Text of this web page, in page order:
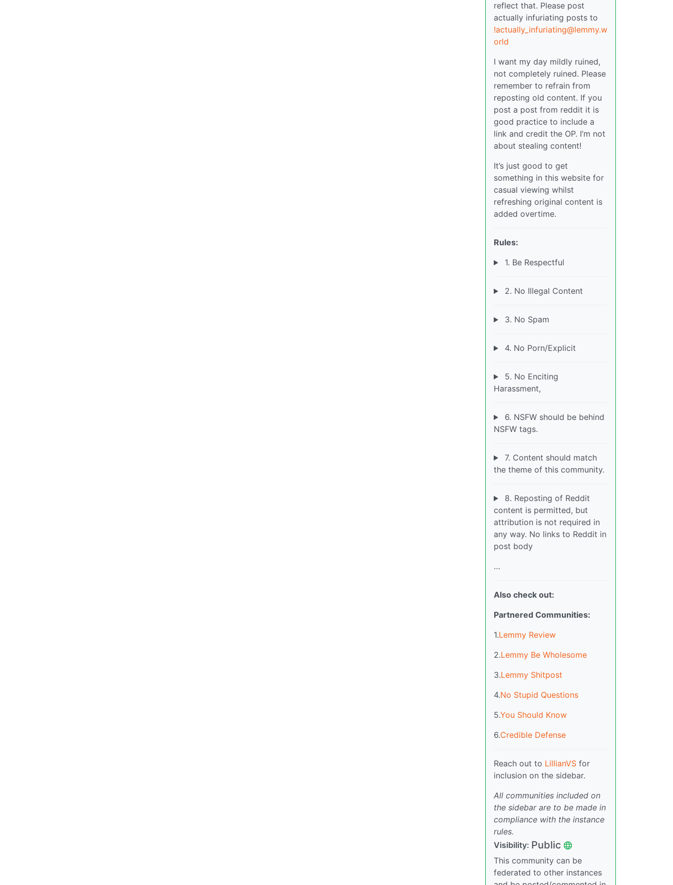
reflect that. Please post
actually infuriating posts to
!actually_infuriating@lemmy.w
orld
I want my day mildly ruined,
not completely ruined. Please
remember to refrain from
reposting old content. If you
post a post from reddit it is
good practice to include a
link and credit the OP. I’m not
about stealing content!
It’s just good to get
something in this website for
casual viewing whilst
refreshing original content is
added overtime.
Rules:
1. Be Respectful
2. No Illegal Content
3. No Spam
4. No Porn/Explicit
5. No Enciting
Harassment,
6. NSFW should be behind
NSFW tags.
7. Content should match
the theme of this community.
8. Reposting of Reddit
content is permitted, but
attribution is not required in
any way. No links to Reddit in
post body
…
Also check out:
Partnered Communities:
1.Lemmy Review
2.Lemmy Be Wholesome
3.Lemmy Shitpost
4.No Stupid Questions
5.You Should Know
6.Credible Defense
Reach out to LillianVS for
inclusion on the sidebar.
All communities included on
the sidebar are to be made in
compliance with the instance
rules.
Visibility: Public
This community can be
federated to other instances